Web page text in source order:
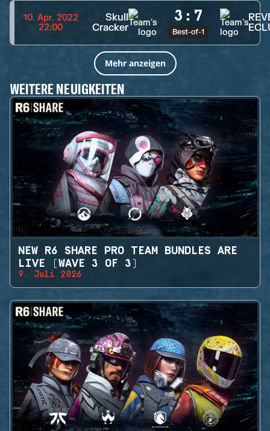
10. Apr. 2022
22:00
Skull
Cracker
3 : 7
Best-of-1
Mehr anzeigen
WEITERE NEUIGKEITEN
NEW R6 SHARE PRO TEAM BUNDLES ARE
LIVE (WAVE 3 OF 3)
9. Juli 2026